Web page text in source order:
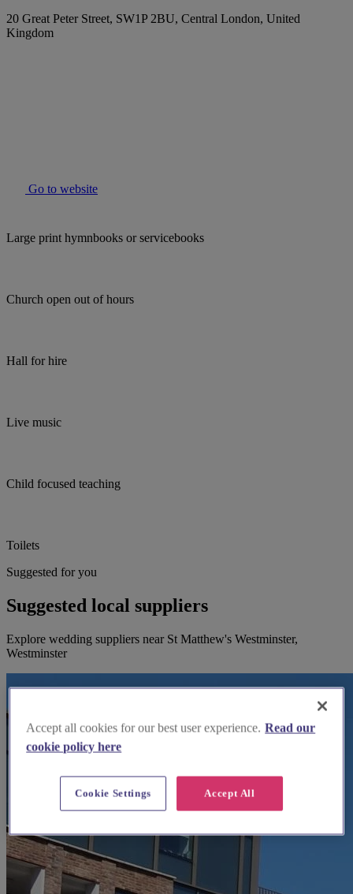
20 Great Peter Street, SW1P 2BU, Central London, United
Kingdom
Go to website
Large print hymnbooks or servicebooks
Church open out of hours
Hall for hire
Live music
Child focused teaching
Toilets
Suggested for you
Suggested local suppliers
Explore wedding suppliers near St Matthew's Westminster,
Westminster
Accept all cookies for our best user experience. Read our
cookie policy here
Accept All
Cookie Settings